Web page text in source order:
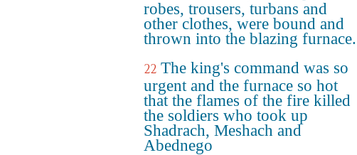
robes, trousers, turbans and
other clothes, were bound and
thrown into the blazing furnace.
22 The king's command was so
urgent and the furnace so hot
that the flames of the fire killed
the soldiers who took up
Shadrach, Meshach and
Abednego